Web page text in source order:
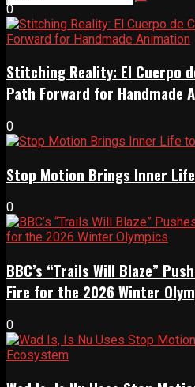
0
Stitching Reality: El Cuerpo
Path Forward for Handmade
0
Stop Motion Brings Inner Life
0
BBC’s “Trails Will Blaze”
Fire for the 2026 Winter
0